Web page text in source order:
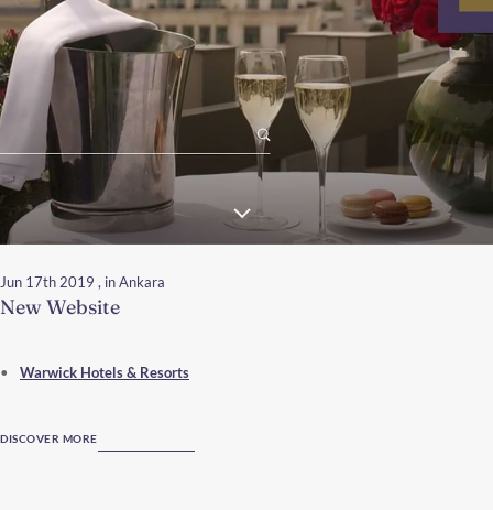
Jun 17th 2019 , in Ankara
New Website
Warwick Hotels & Resorts
DISCOVER MORE